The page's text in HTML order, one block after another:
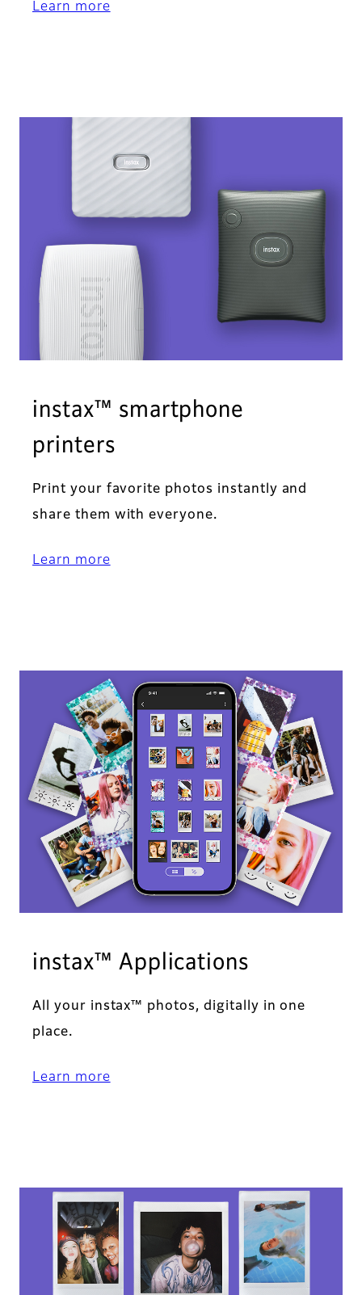
Learn more
instax™ smartphone
printers
Print your favorite photos instantly and
share them with everyone.
Learn more
instax™ Applications​
All your instax™ photos, digitally in one
place.​
Learn more